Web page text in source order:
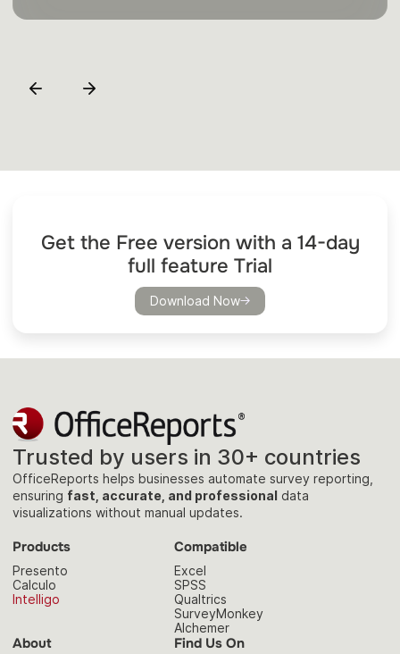
Get the Free version with a 14-day
full feature Trial
Download Now
Trusted by users in 30+ countries
OfficeReports helps businesses automate survey reporting,
ensuring fast, accurate, and professional data
visualizations without manual updates.
Products
Presento
Calculo
Intelligo
Compatible
Excel
SPSS
Qualtrics
SurveyMonkey
Alchemer
About Find Us On